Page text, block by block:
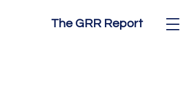
The GRR Report